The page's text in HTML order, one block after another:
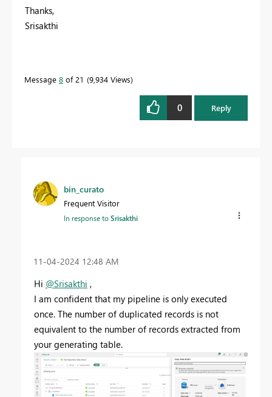
Thanks,
Srisakthi
Message 8 of 21 9,934 Views
0 Reply
bin_curato
Frequent Visitor
In response toSrisakthi
‎11-04-2024 12:48 AM
Hi @Srisakthi ,
I am confident that my pipeline is only executed
once. The number of duplicated records is not
equivalent to the number of records extracted from
your generating table.